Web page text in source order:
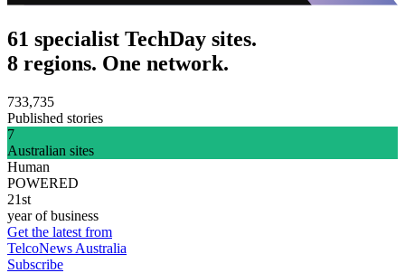
61 specialist TechDay sites.
8 regions. One network.
733,735
Published stories
7
Australian sites
Human
POWERED
21st
year of business
Get the latest from
TelcoNews Australia
Subscribe